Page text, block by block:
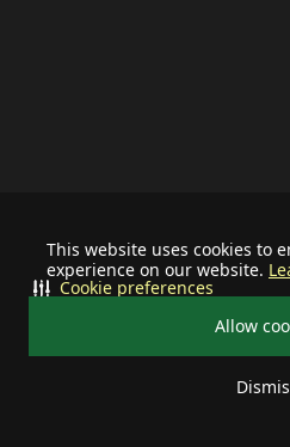
This website uses cookies to
experience on our website.
Allow
Cookie preferences